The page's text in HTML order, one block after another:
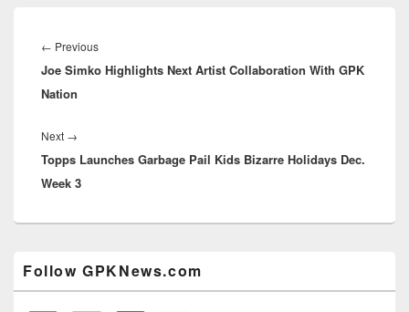
navigation
← PreviousPrevious
post:
Joe Simko Highlights Next Artist Collaboration With GPK
Nation
Next →
post:
Topps Launches Garbage Pail Kids Bizarre Holidays Dec.
Week 3
Sidebar
Widget
Area
Follow GPKNews.com